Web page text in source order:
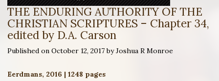
THE ENDURING AUTHORITY OF THE
CHRISTIAN SCRIPTURES – Chapter 34,
edited by D.A. Carson
Published on October 12, 2017 by Joshua R Monroe
Eerdmans, 2016 | 1248 pages